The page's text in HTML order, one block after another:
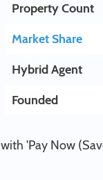
Property Count
Market Share
Hybrid Agent
Founded
'Pay Now